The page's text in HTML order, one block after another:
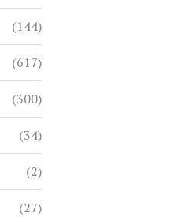
(144)
(617)
(300)
(34)
(2)
(27)